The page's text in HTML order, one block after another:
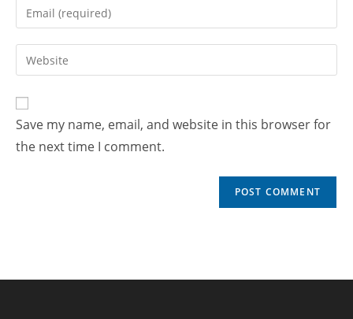
Save my name, email, and website in this browser for
the next time I comment.